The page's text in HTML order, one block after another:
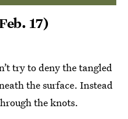
17)
try to deny the tangled
the surface. Instead
the knots.